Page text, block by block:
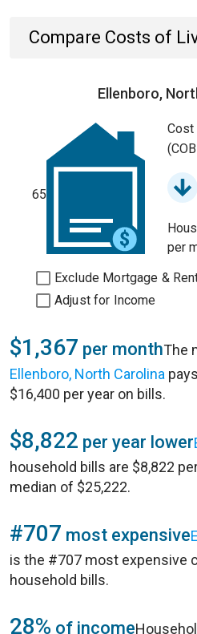
Compare Costs of
Ellenboro,
65
per
Exclude Mortgage &
Adjust for Income
$1,367 per monthThe
Ellenboro, North Carolina
$16,400 per year on bills.
$8,822 per year lower
household bills are $8,822
median of $25,222.
#707 most expensive
is the #707 most expensive
household bills.
28% of income